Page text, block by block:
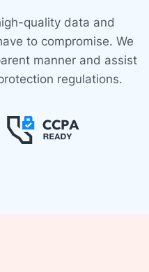
quality data and
to compromise. We
manner and assist
regulations.